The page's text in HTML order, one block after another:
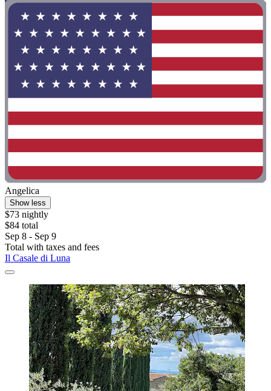
Angelica
Show less
$73 nightly
$84 total
Sep 8 - Sep 9
Total with taxes and fees
Il Casale di Luna